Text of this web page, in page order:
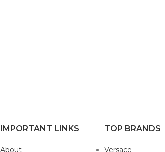
IMPORTANT LINKS
About
TOP BRANDS
Versace